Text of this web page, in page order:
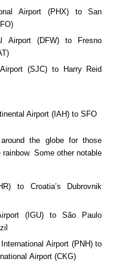
Airport (PHX) to San
Airport (DFW) to Fresno
(SJC) to Harry Reid
Airport (IAH) to SFO
the globe for those
Some other notable
to Croatia’s Dubrovnik
(IGU) to São Paulo
Airport (PNH) to
Airport (CKG)